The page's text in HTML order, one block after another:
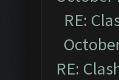
RE:
RE: